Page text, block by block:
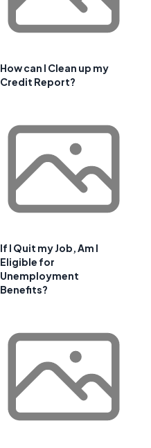
How can I Clean up my
Credit Report?
If I Quit my Job, Am I
Eligible for
Unemployment
Benefits?